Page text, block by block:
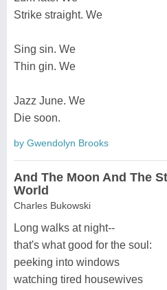
Strike straight. We
Sing sin. We
Thin gin. We
Jazz June. We
Die soon.
by Gwendolyn Brooks
And The Moon And The
World
Charles Bukowski
Long walks at night--
that's what good for the soul:
peeking into windows
watching tired housewives